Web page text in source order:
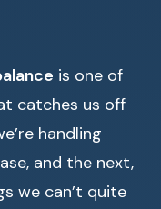
is one of
catches us off
handling
and the next,
we can’t quite